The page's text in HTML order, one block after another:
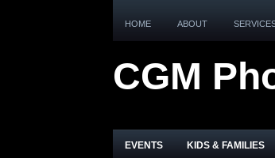
HOME ABOUT
CGM
EVENTS KIDS & FAMILIES